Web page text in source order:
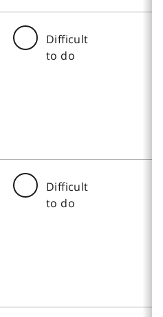
Difficult
to do
Difficult
to do